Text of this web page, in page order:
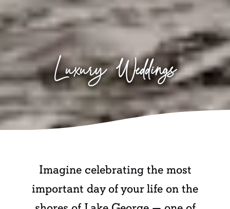
Luxury Weddings
Imagine celebrating the most
important day of your life on the